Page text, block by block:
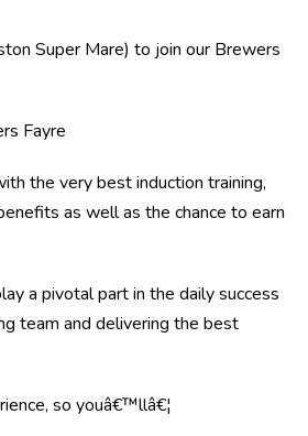
Super Mare) to join our Brewers
Fayre
the very best induction training,
as well as the chance to earn
a pivotal part in the daily success
team and delivering the best
so youâ€™llâ€¦